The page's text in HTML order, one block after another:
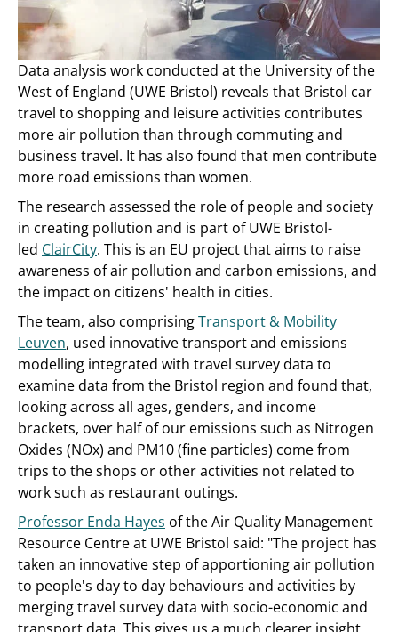
Data analysis work conducted at the University of the
West of England (UWE Bristol) reveals that Bristol car
travel to shopping and leisure activities contributes
more air pollution than through commuting and
business travel. It has also found that men contribute
more road emissions than women.
The research assessed the role of people and society
in creating pollution and is part of UWE Bristol-
led ClairCity. This is an EU project that aims to raise
awareness of air pollution and carbon emissions, and
the impact on citizens' health in cities.
The team, also comprisingTransport & Mobility
Leuven, used innovative transport and emissions
modelling integrated with travel survey data to
examine data from the Bristol region and found that,
looking across all ages, genders, and income
brackets, over half of our emissions such as Nitrogen
Oxides (NOx) and PM10 (fine particles) come from
trips to the shops or other activities not related to
work such as restaurant outings.
Professor Enda Hayes of the Air Quality Management
Resource Centre at UWE Bristol said: "The project has
taken an innovative step of apportioning air pollution
to people's day to day behaviours and activities by
merging travel survey data with socio-economic and